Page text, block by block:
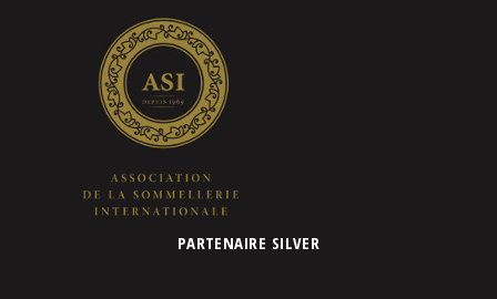
PARTENAIRE SILVER